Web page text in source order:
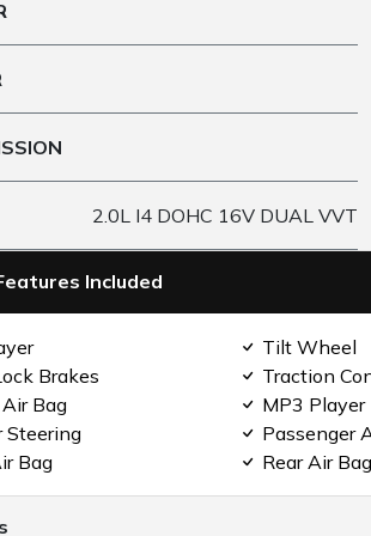
2.0L I4 DOHC 16V DUAL VVT
Included
Brakes
Bag
Steering
Bag
Tilt Wheel
Traction
MP3 Player
Passenger
Rear Air